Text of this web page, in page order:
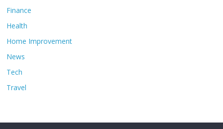
Finance
Health
Home Improvement
News
Tech
Travel